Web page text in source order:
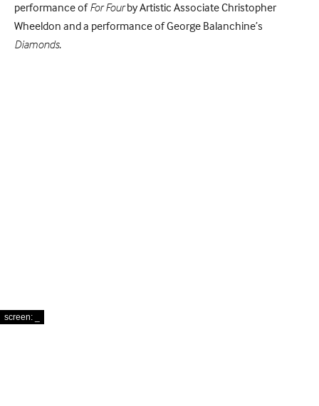
performance ofFor Fourby Artistic Associate Christopher
Wheeldon and a performance of George Balanchine’s
Diamonds.